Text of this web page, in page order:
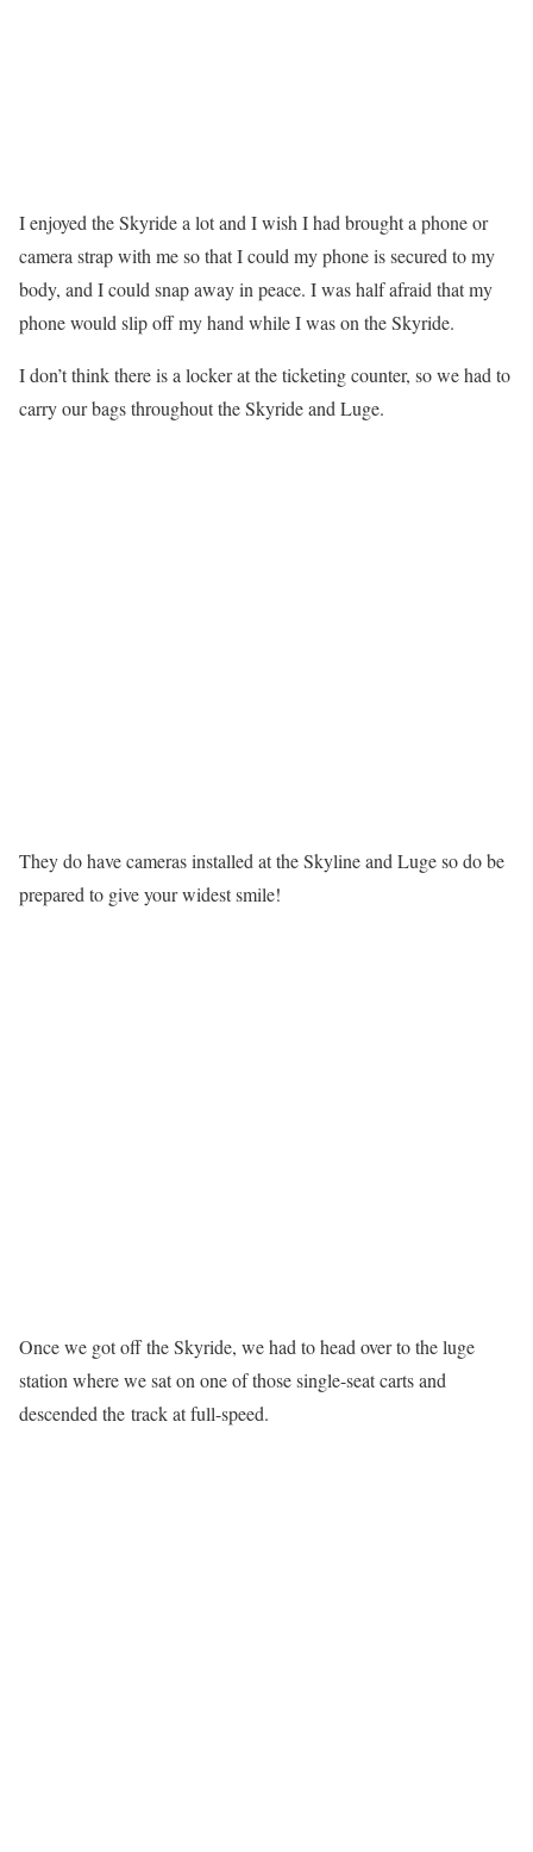
I enjoyed the Skyride a lot and I wish I had brought a phone or
camera strap with me so that I could my phone is secured to my
body, and I could snap away in peace. I was half afraid that my
phone would slip off my hand while I was on the Skyride.
I don’t think there is a locker at the ticketing counter, so we had to
carry our bags throughout the Skyride and Luge.
They do have cameras installed at the Skyline and Luge so do be
prepared to give your widest smile!
Once we got off the Skyride, we had to head over to the luge
station where we sat on one of those single-seat carts and
descended the track at full-speed.